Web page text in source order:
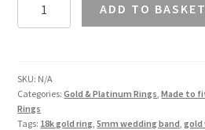
18K
Gold
quantity
ADD TO BASKET
SKU: N/A
Categories:Gold & Platinum Rings ,Made to
Rings
Tags: 18k gold ring ,5mm wedding band ,gold